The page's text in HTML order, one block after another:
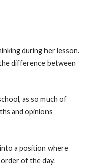
during her lesson.
difference between
as so much of
and opinions
a position where
of the day.